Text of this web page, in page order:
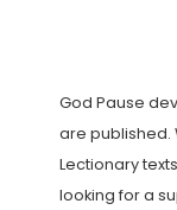
God Pause
are published.
Lectionary
looking for a